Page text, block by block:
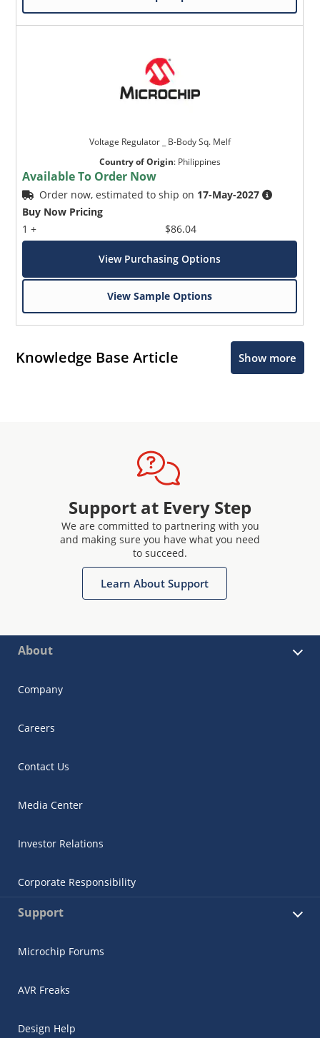
Voltage Regulator _ B-Body Sq. Melf
Country of Origin: Philippines
Available To Order Now
Order now, estimated to ship on 17-May-2027
Buy Now Pricing
1 +
$86.04
View Purchasing Options
View Sample Options
Knowledge Base Article Show more
Support at Every Step
We are committed to partnering with you
and making sure you have what you need
to succeed.
Learn About Support
About
Company
Careers
Contact Us
Media Center
Investor Relations
Corporate Responsibility
Support
Microchip Forums
AVR Freaks
Design Help